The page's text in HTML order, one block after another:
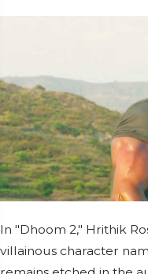
In "Dhoom 2," Hrithik
villainous character